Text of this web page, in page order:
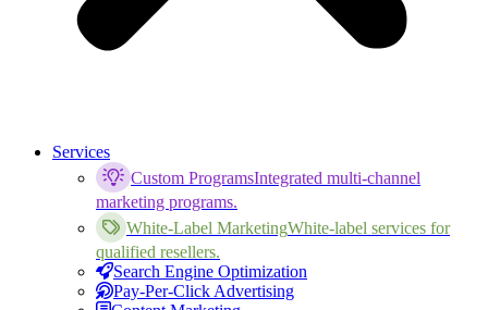
Services
Custom ProgramsIntegrated multi-channel
marketing programs.
White-Label MarketingWhite-label services for
qualified resellers.
Search Engine Optimization
Pay-Per-Click Advertising